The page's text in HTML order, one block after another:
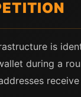
is
during a